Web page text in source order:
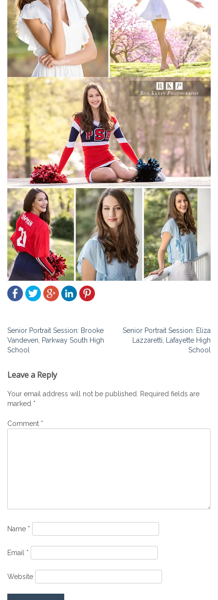
Post
navigation
Senior Portrait Session: Brooke
Vandeven, Parkway South High
School
Senior Portrait Session: Eliza
Lazzaretti, Lafayette High
School
Leave a Reply
Your email address will not be published. Required fields are
marked *
Comment *
Name *
Email *
Website